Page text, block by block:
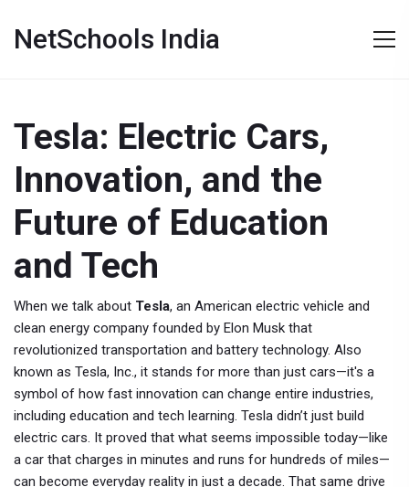
NetSchools India
Tesla: Electric Cars,
Innovation, and the
Future of Education
and Tech
When we talk about Tesla, an American electric vehicle and
clean energy company founded by Elon Musk that
revolutionized transportation and battery technology. Also
known as Tesla, Inc., it stands for more than just cars—it's a
symbol of how fast innovation can change entire industries,
including education and tech learning. Tesla didn’t just build
electric cars. It proved that what seems impossible today—like
a car that charges in minutes and runs for hundreds of miles—
can become everyday reality in just a decade. That same drive